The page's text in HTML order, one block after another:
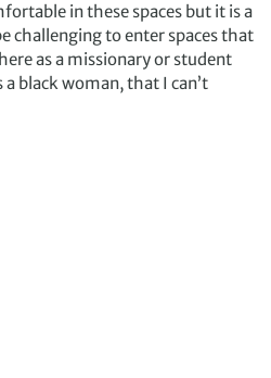
in these spaces but it is a
challenging to enter spaces that
as a missionary or student
black woman, that I can’t